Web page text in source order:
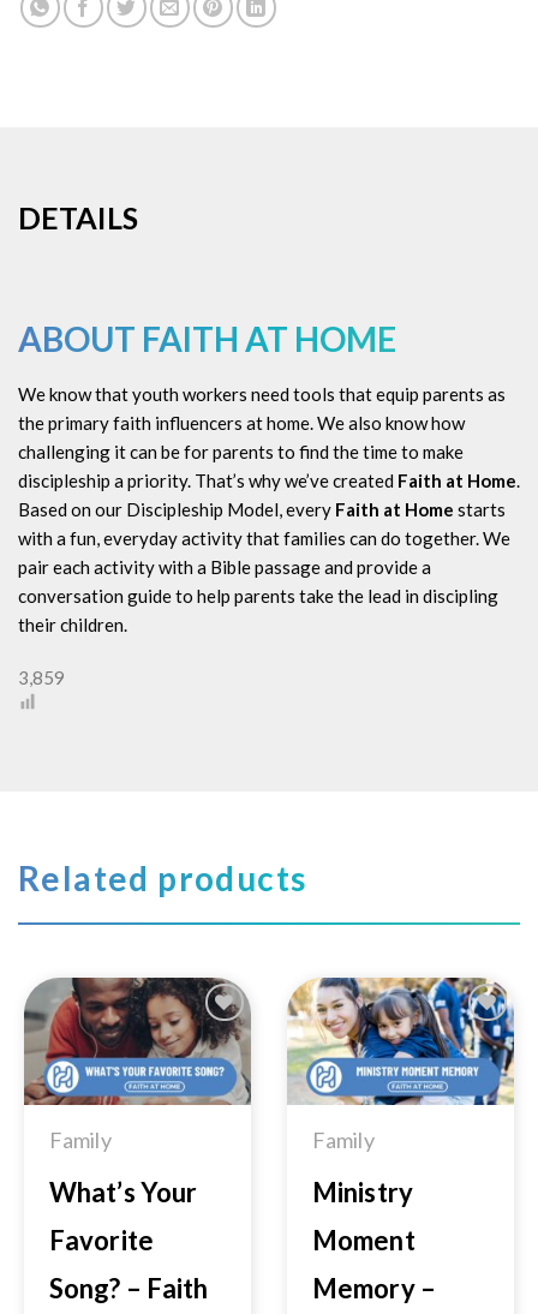
DETAILS
ABOUT FAITH AT HOME
We know that youth workers need tools that equip parents as
the primary faith influencers at home. We also know how
challenging it can be for parents to find the time to make
discipleship a priority. That’s why we’ve created Faith at Home.
Based on our Discipleship Model, every Faith at Home starts
with a fun, everyday activity that families can do together. We
pair each activity with a Bible passage and provide a
conversation guide to help parents take the lead in discipling
their children.
3,859
Related products
Add to
Wishlist
Family
What’s Your
Favorite
Song? – Faith
Add to
Wishlist
Family
Ministry
Moment
Memory –